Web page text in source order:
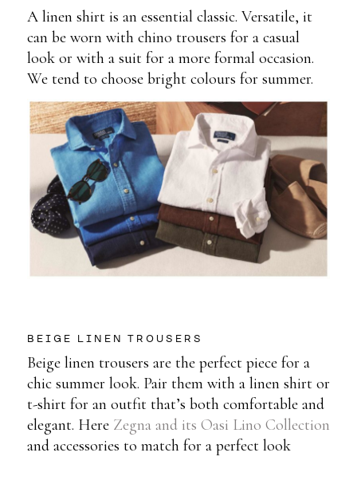
A linen shirt is an essential classic. Versatile, it
can be worn with chino trousers for a casual
look or with a suit for a more formal occasion.
We tend to choose bright colours for summer.
BEIGE LINEN TROUSERS
Beige linen trousers are the perfect piece for a
chic summer look. Pair them with a linen shirt or
t-shirt for an outfit that’s both comfortable and
elegant. Here Zegna and its Oasi Lino Collection
and accessories to match for a perfect look